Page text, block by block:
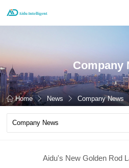
Company
Home News Company News
Aidu's New Golden Rod